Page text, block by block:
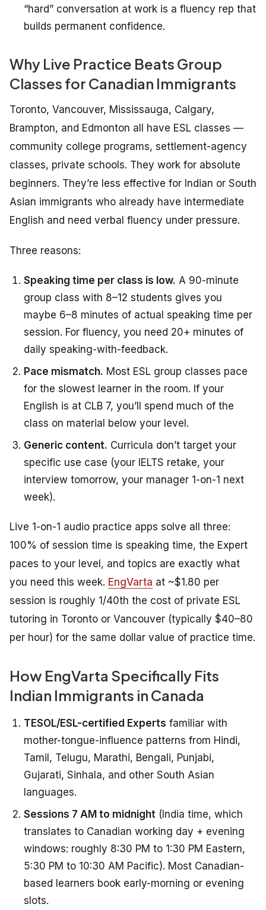
“hard” conversation at work is a fluency rep that
builds permanent confidence.
Why Live Practice Beats Group
Classes for Canadian Immigrants
Toronto, Vancouver, Mississauga, Calgary,
Brampton, and Edmonton all have ESL classes —
community college programs, settlement-agency
classes, private schools. They work for absolute
beginners. They’re less effective for Indian or South
Asian immigrants who already have intermediate
English and need verbal fluency under pressure.
Three reasons:
Speaking time per class is low. A 90-minute
group class with 8–12 students gives you
maybe 6–8 minutes of actual speaking time per
session. For fluency, you need 20+ minutes of
daily speaking-with-feedback.
Pace mismatch. Most ESL group classes pace
for the slowest learner in the room. If your
English is at CLB 7, you’ll spend much of the
class on material below your level.
Generic content. Curricula don’t target your
specific use case (your IELTS retake, your
interview tomorrow, your manager 1-on-1 next
week).
Live 1-on-1 audio practice apps solve all three:
100% of session time is speaking time, the Expert
paces to your level, and topics are exactly what
you need this week. EngVarta at ~$1.80 per
session is roughly 1/40th the cost of private ESL
tutoring in Toronto or Vancouver (typically $40–80
per hour) for the same dollar value of practice time.
How EngVarta Specifically Fits
Indian Immigrants in Canada
TESOL/ESL-certified Experts familiar with
mother-tongue-influence patterns from Hindi,
Tamil, Telugu, Marathi, Bengali, Punjabi,
Gujarati, Sinhala, and other South Asian
languages.
Sessions 7 AM to midnight (India time, which
translates to Canadian working day + evening
windows: roughly 8:30 PM to 1:30 PM Eastern,
5:30 PM to 10:30 AM Pacific). Most Canadian-
based learners book early-morning or evening
slots.